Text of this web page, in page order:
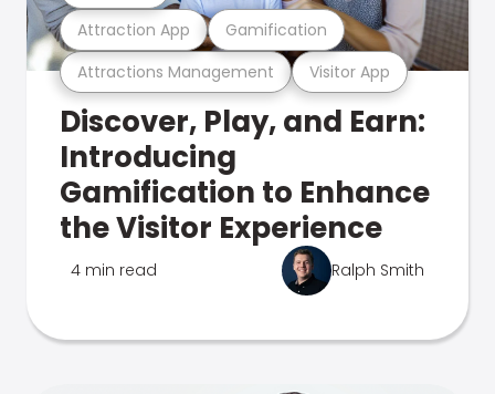
Attractions Management Visitor App
Attraction App Gamification
Discover, Play, and Earn:
Introducing
Gamification to Enhance
the Visitor Experience
4 min read Ralph Smith